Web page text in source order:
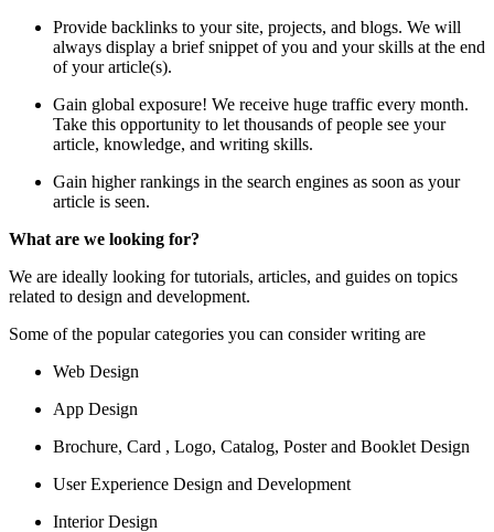
Provide backlinks to your site, projects, and blogs. We will
always display a brief snippet of you and your skills at the end
of your article(s).
Gain global exposure! We receive huge traffic every month.
Take this opportunity to let thousands of people see your
article, knowledge, and writing skills.
Gain higher rankings in the search engines as soon as your
article is seen.
What are we looking for?
We are ideally looking for tutorials, articles, and guides on topics
related to design and development.
Some of the popular categories you can consider writing are
Web Design
App Design
Brochure, Card , Logo, Catalog, Poster and Booklet Design
User Experience Design and Development
Interior Design